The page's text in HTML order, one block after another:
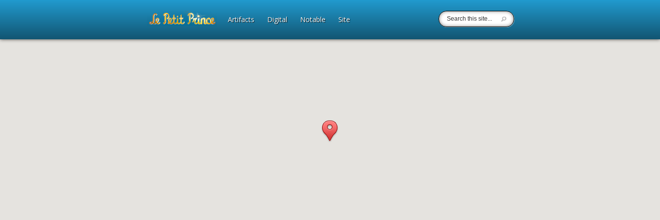
Artifacts Digital Notable Site